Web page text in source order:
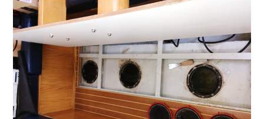
Batteries
With
LiFePO4
Lithium
Batteries